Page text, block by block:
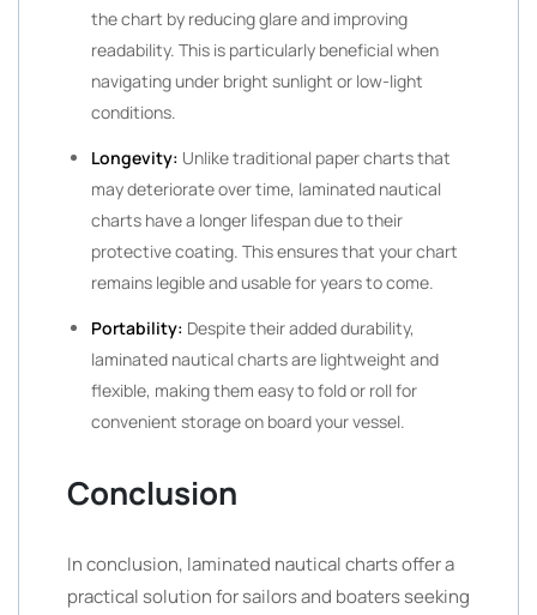
the chart by reducing glare and improving
readability. This is particularly beneficial when
navigating under bright sunlight or low-light
conditions.
Longevity: Unlike traditional paper charts that
may deteriorate over time, laminated nautical
charts have a longer lifespan due to their
protective coating. This ensures that your chart
remains legible and usable for years to come.
Portability: Despite their added durability,
laminated nautical charts are lightweight and
flexible, making them easy to fold or roll for
convenient storage on board your vessel.
Conclusion
In conclusion, laminated nautical charts offer a
practical solution for sailors and boaters seeking